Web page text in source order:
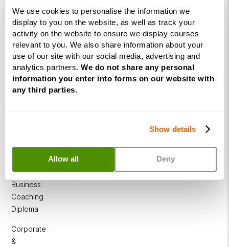
We use cookies to personalise the information we
display to you on the website, as well as track your
activity on the website to ensure we display courses
relevant to you. We also share information about your
use of our site with our social media, advertising and
analytics partners. We do not share any personal
information you enter into forms on our website with
any third parties.
Show details
Allow all Deny
Courses
Coaching
Diploma
Business
Coaching
Diploma
Corporate
&